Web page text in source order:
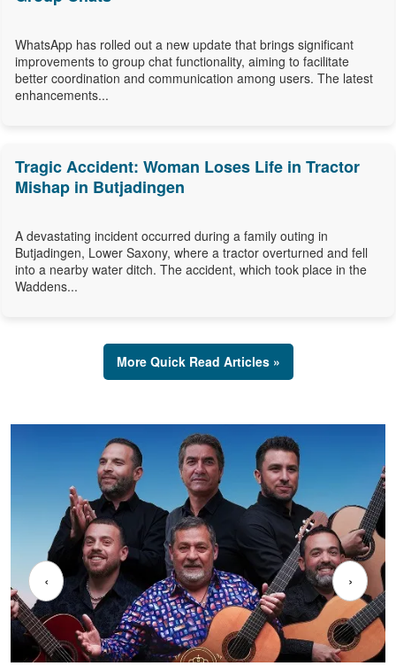
WhatsApp has rolled out a new update that brings significant
improvements to group chat functionality, aiming to facilitate
better coordination and communication among users. The latest
enhancements...
Tragic Accident: Woman Loses Life in Tractor
Mishap in Butjadingen
A devastating incident occurred during a family outing in
Butjadingen, Lower Saxony, where a tractor overturned and fell
into a nearby water ditch. The accident, which took place in the
Waddens...
More Quick Read Articles »
‹ ›